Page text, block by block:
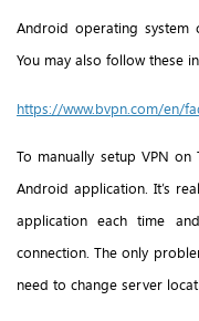
Android operating system
You may also follow these
https://www.bvpn.com/en/
To manually setup VPN
Android application. It’s
application each time
connection. The only
need to change server